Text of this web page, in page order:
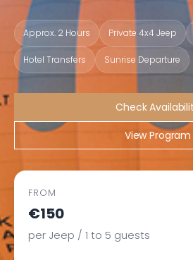
Approx. 2 Hours Private 4x4 Jeep
Hotel Transfers Sunrise Departure
Check
View Program
FROM
€150
per Jeep / 1 to 5 guests